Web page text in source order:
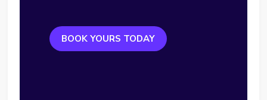
BOOK YOURS TODAY